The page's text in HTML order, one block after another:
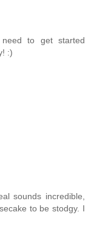
to get started
:)
sounds incredible,
to be stodgy. I